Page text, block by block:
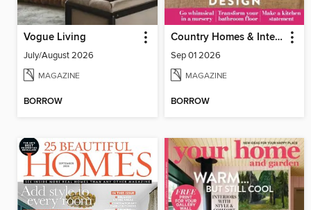
Vogue Living
July/August 2026
MAGAZINE
BORROW
Country Homes & Interiors
Sep 01 2026
MAGAZINE
BORROW